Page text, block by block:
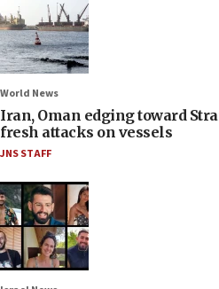
World News
Iran, Oman edging toward
fresh attacks on vessels
JNS STAFF